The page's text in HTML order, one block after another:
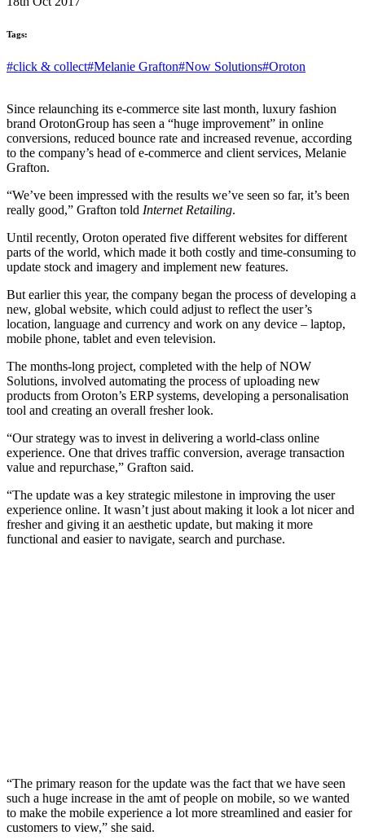
Tags:
#click & collect#Melanie Grafton#Now Solutions#Oroton
Since relaunching its e-commerce site last month, luxury fashion
brand OrotonGroup has seen a “huge improvement” in online
conversions, reduced bounce rate and increased revenue, according
to the company’s head of e-commerce and client services, Melanie
Grafton.
“We’ve been impressed with the results we’ve seen so far, it’s been
really good,” Grafton told Internet Retailing.
Until recently, Oroton operated five different websites for different
parts of the world, which made it both costly and time-consuming to
update stock and imagery and implement new features.
But earlier this year, the company began the process of developing a
new, global website, which could adjust to reflect the user’s
location, language and currency and work on any device – laptop,
mobile phone, tablet and even television.
The months-long project, completed with the help of NOW
Solutions, involved automating the process of uploading new
products from Oroton’s ERP systems, developing a personalisation
tool and creating an overall fresher look.
“Our strategy was to invest in delivering a world-class online
experience. One that drives traffic conversion, average transaction
value and repurchase,” Grafton said.
“The update was a key strategic milestone in improving the user
experience online. It wasn’t just about making it look a lot nicer and
fresher and giving it an aesthetic update, but making it more
functional and easier to navigate, search and purchase.
“The primary reason for the update was the fact that we have seen
such a huge increase in the amt of people on mobile, so we wanted
to make the mobile experience a lot more streamlined and easier for
customers to view,” she said.